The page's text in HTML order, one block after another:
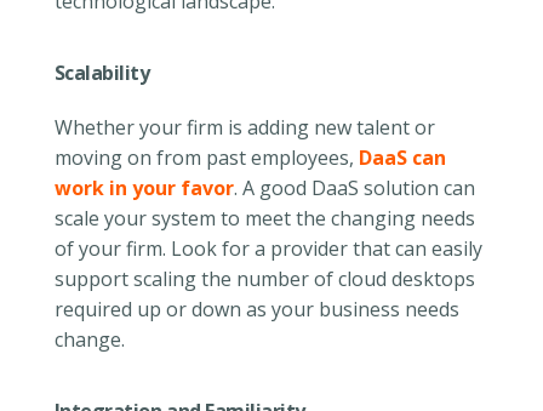
Scalability
Whether your firm is adding new talent or
moving on from past employees, DaaS can
work in your favor. A good DaaS solution can
scale your system to meet the changing needs
of your firm. Look for a provider that can easily
support scaling the number of cloud desktops
required up or down as your business needs
change.